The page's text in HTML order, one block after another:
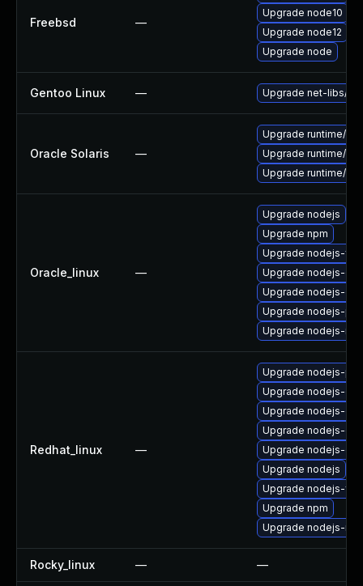
Freebsd —
Upgrade node10
Upgrade node12
Upgrade node
Gentoo Linux — Upgrade net-libs/
Oracle Solaris —
Upgrade runtime/
Upgrade runtime/
Upgrade runtime/
Oracle_linux —
Upgrade nodejs
Upgrade npm
Upgrade nodejs-
Upgrade nodejs-
Upgrade nodejs-
Upgrade nodejs-
Upgrade nodejs-
Redhat_linux —
Upgrade nodejs-
Upgrade nodejs-
Upgrade nodejs-
Upgrade nodejs-
Upgrade nodejs-
Upgrade nodejs
Upgrade nodejs-
Upgrade npm
Upgrade nodejs-
Rocky_linux — —